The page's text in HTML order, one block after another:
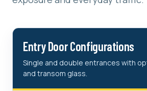
Entry Door Configurations
Single and double entrances with
and transom glass.